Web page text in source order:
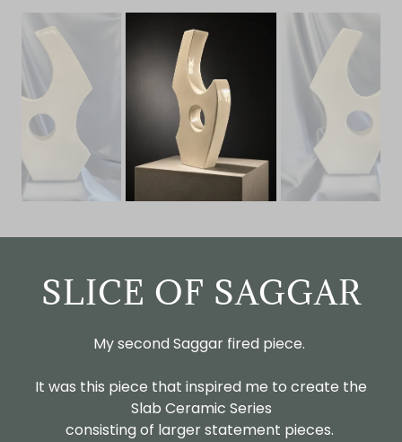
SLICE OF SAGGAR
My second Saggar fired piece.
It was this piece that inspired me to create the
Slab Ceramic Series
consisting of larger statement pieces.